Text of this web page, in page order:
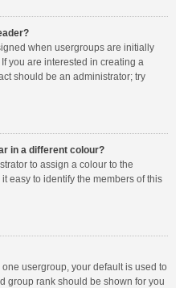
when usergroups are initially
you are interested in creating a
should be an administrator; try
in a different colour?
to assign a colour to the
easy to identify the members of this
usergroup, your default is used to
group rank should be shown for you